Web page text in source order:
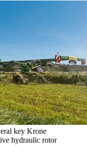
key Krone
hydraulic rotor